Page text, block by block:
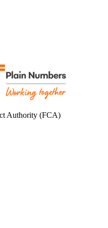
Authority (FCA)